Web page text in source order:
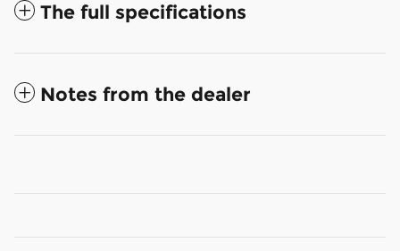
The full specifications
Notes from the dealer